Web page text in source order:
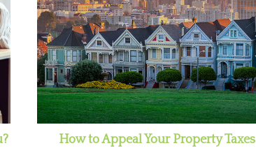
How to Appeal Your Property Taxes